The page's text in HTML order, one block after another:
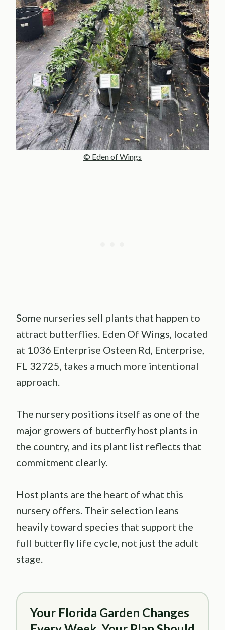
© Eden of Wings
Some nurseries sell plants that happen to
attract butterflies. Eden Of Wings, located
at 1036 Enterprise Osteen Rd, Enterprise,
FL 32725, takes a much more intentional
approach.
The nursery positions itself as one of the
major growers of butterfly host plants in
the country, and its plant list reflects that
commitment clearly.
Host plants are the heart of what this
nursery offers. Their selection leans
heavily toward species that support the
full butterfly life cycle, not just the adult
stage.
Your Florida Garden Changes